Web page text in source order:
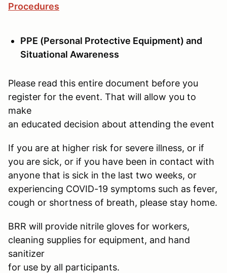
Procedures
PPE (Personal Protective Equipment) and
Situational Awareness
Please read this entire document before you
register for the event. That will allow you to
make
an educated decision about attending the event
If you are at higher risk for severe illness, or if
you are sick, or if you have been in contact with
anyone that is sick in the last two weeks, or
experiencing COVID-19 symptoms such as fever,
cough or shortness of breath, please stay home.
BRR will provide nitrile gloves for workers,
cleaning supplies for equipment, and hand
sanitizer
for use by all participants.